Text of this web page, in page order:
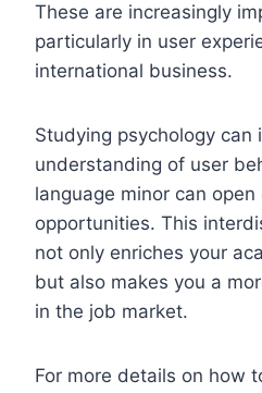
These are increasingly
particularly in user
international business.
Studying psychology can
understanding of user
language minor can
opportunities. This
not only enriches your
but also makes you a
in the job market.
For more details on how